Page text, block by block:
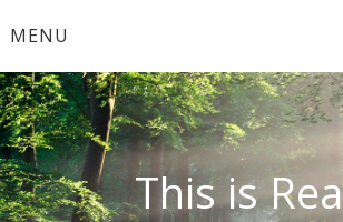
toMENU
This is